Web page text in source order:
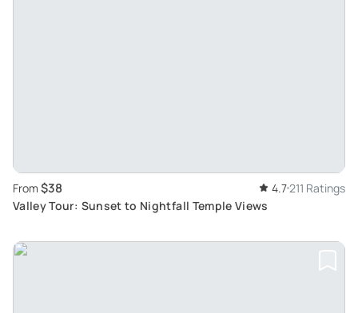
From $38 4.7211 Ratings
Valley Tour: Sunset to Nightfall Temple Views